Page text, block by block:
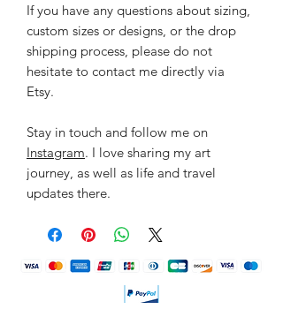
If you have any questions about sizing,
custom sizes or designs, or the drop
shipping process, please do not
hesitate to contact me directly via
Etsy.
Stay in touch and follow me on
Instagram. I love sharing my art
journey, as well as life and travel
updates there.